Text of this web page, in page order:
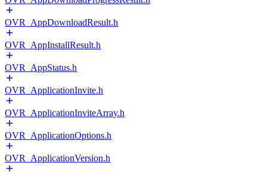
OVR_AppDownloadResult.h
OVR_AppInstallResult.h
OVR_AppStatus.h
OVR_ApplicationInvite.h
OVR_ApplicationInviteArray.h
OVR_ApplicationOptions.h
OVR_ApplicationVersion.h